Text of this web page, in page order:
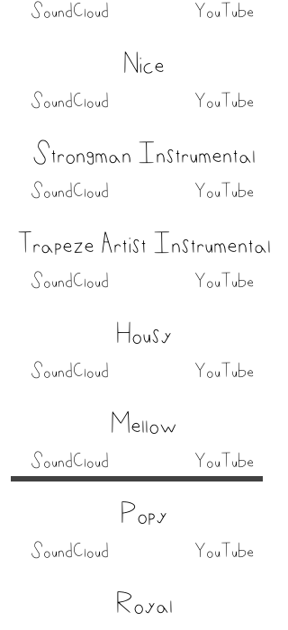
SoundCloud YouTube
Nice
SoundCloud YouTube
Strongman Instrumental
SoundCloud YouTube
Trapeze Artist Instrumental
SoundCloud YouTube
Housy
SoundCloud YouTube
Mellow
SoundCloud YouTube
Popy
SoundCloud YouTube
Royal